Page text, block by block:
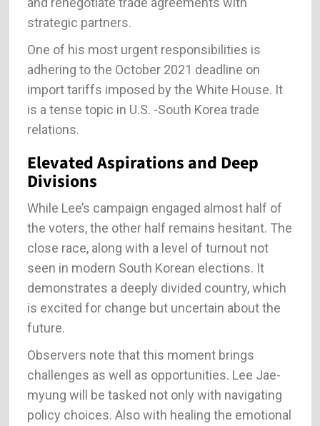
strategic partners.
One of his most urgent responsibilities is
adhering to the October 2021 deadline on
import tariffs imposed by the White House. It
is a tense topic in U.S. -South Korea trade
relations.
Elevated Aspirations and Deep
Divisions
While Lee’s campaign engaged almost half of
the voters, the other half remains hesitant. The
close race, along with a level of turnout not
seen in modern South Korean elections. It
demonstrates a deeply divided country, which
is excited for change but uncertain about the
future.
Observers note that this moment brings
challenges as well as opportunities. Lee Jae-
myung will be tasked not only with navigating
policy choices. Also with healing the emotional